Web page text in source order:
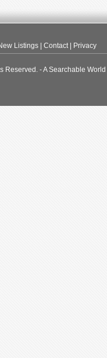
Listings Contact| Privacy
Reserved. - A Searchable